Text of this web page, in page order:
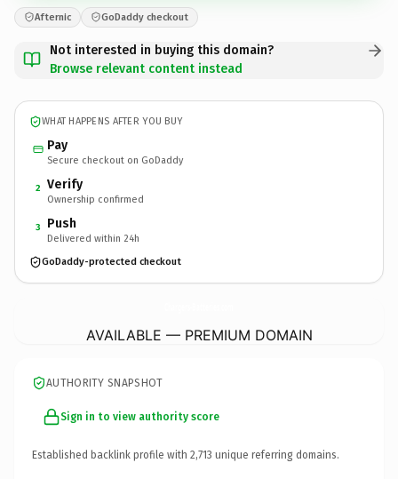
Afternic GoDaddy checkout
Not interested in buying this domain?
Browse relevant content instead
WHAT HAPPENS AFTER YOU BUY
Pay
Secure checkout on GoDaddy
2 Verify
Ownership confirmed
3 Push
Delivered within 24h
GoDaddy-protected checkout
AVAILABLE — PREMIUM DOMAIN
AUTHORITY SNAPSHOT
Sign in to view authority score
Established backlink profile with 2,713 unique referring domains.